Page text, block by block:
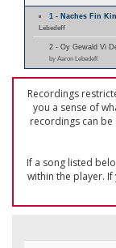
1 - Naches Fin
Lebedeff
2 - Oy Gewald Vi
by Aaron Lebedeff
Recordings
you a sense of
recordings can be
If a song listed
within the player.